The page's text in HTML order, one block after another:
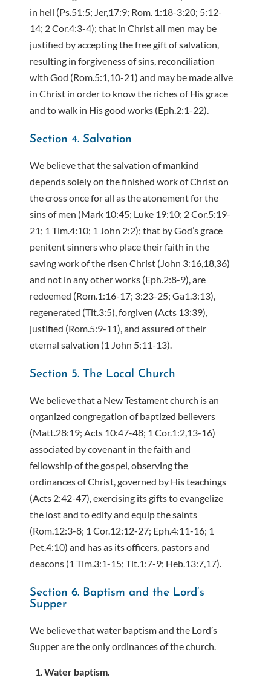
in hell (Ps.51:5; Jer,17:9; Rom. 1:18-3:20; 5:12-
14; 2 Cor.4:3-4); that in Christ all men may be
justified by accepting the free gift of salvation,
resulting in forgiveness of sins, reconciliation
with God (Rom.5:1,10-21) and may be made alive
in Christ in order to know the riches of His grace
and to walk in His good works (Eph.2:1-22).
Section 4. Salvation
We believe that the salvation of mankind
depends solely on the finished work of Christ on
the cross once for all as the atonement for the
sins of men (Mark 10:45; Luke 19:10; 2 Cor.5:19-
21; 1 Tim.4:10; 1 John 2:2); that by God’s grace
penitent sinners who place their faith in the
saving work of the risen Christ (John 3:16,18,36)
and not in any other works (Eph.2:8-9), are
redeemed (Rom.1:16-17; 3:23-25; Ga1.3:13),
regenerated (Tit.3:5), forgiven (Acts 13:39),
justified (Rom.5:9-11), and assured of their
eternal salvation (1 John 5:11-13).
Section 5. The Local Church
We believe that a New Testament church is an
organized congregation of baptized believers
(Matt.28:19; Acts 10:47-48; 1 Cor.1:2,13-16)
associated by covenant in the faith and
fellowship of the gospel, observing the
ordinances of Christ, governed by His teachings
(Acts 2:42-47), exercising its gifts to evangelize
the lost and to edify and equip the saints
(Rom.12:3-8; 1 Cor.12:12-27; Eph.4:11-16; 1
Pet.4:10) and has as its officers, pastors and
deacons (1 Tim.3:1-15; Tit.1:7-9; Heb.13:7,17).
Section 6. Baptism and the Lord’s
Supper
We believe that water baptism and the Lord’s
Supper are the only ordinances of the church.
Water baptism.